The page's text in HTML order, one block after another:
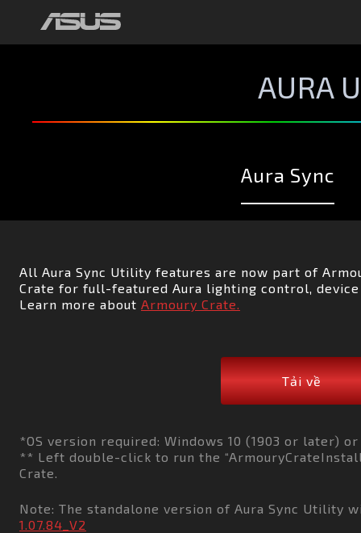
AURA
Aura Sync
All Aura Sync Utility features are now part of
Crate for full-featured Aura lighting control,
Learn more about Armoury Crate.
Tải về
*OS version required: Windows 10 (1903 or later) or
** Left double-click to run the
Crate.
Note: The standalone version of Aura Sync Utility
1.07.84_V2